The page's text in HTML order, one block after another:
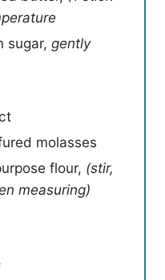
sugar, gently
molasses
flour, (stir,
measuring)